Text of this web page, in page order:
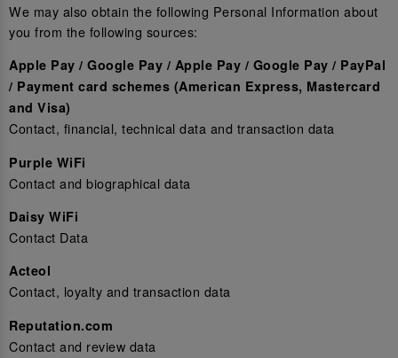
We may also obtain the following Personal Information about
you from the following sources:
Apple Pay / Google Pay / Apple Pay / Google Pay / PayPal
/ Payment card schemes (American Express, Mastercard
and Visa)
Contact, financial, technical data and transaction data
Purple WiFi
Contact and biographical data
Daisy WiFi
Contact Data
Acteol
Contact, loyalty and transaction data
Reputation.com
Contact and review data